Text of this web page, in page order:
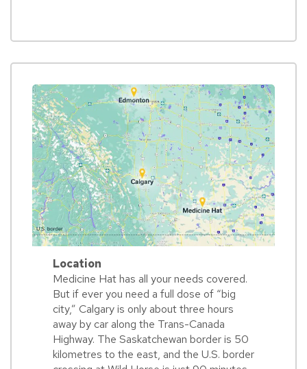
Location
Medicine Hat has all your needs covered.
But if ever you need a full dose of “big
city,” Calgary is only about three hours
away by car along the Trans-Canada
Highway. The Saskatchewan border is 50
kilometres to the east, and the U.S. border